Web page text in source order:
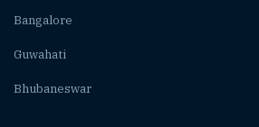
Bangalore
Guwahati
Bhubaneswar